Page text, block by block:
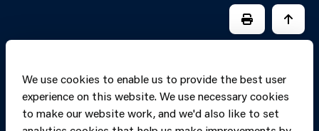
We use cookies to enable us to provide the best user
experience on this website. We use necessary cookies
to make our website work, and we'd also like to set
PRINT PAGE
JUMP